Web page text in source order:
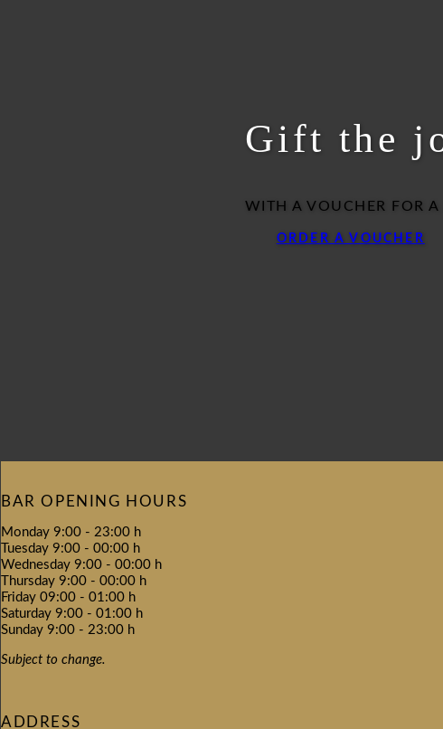
Gift the
WITH A VOUCHER FOR A
ORDER A VOUCHER
BAR OPENING HOURS
Monday 9:00 - 23:00 h
Tuesday 9:00 - 00:00 h
Wednesday 9:00 - 00:00 h
Thursday 9:00 - 00:00 h
Friday 09:00 - 01:00 h
Saturday 9:00 - 01:00 h
Sunday 9:00 - 23:00 h
Subject to change.
ADDRESS